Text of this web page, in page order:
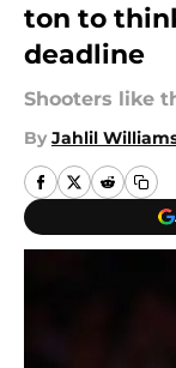
ton to
deadline
Shooters like
By Jahlil